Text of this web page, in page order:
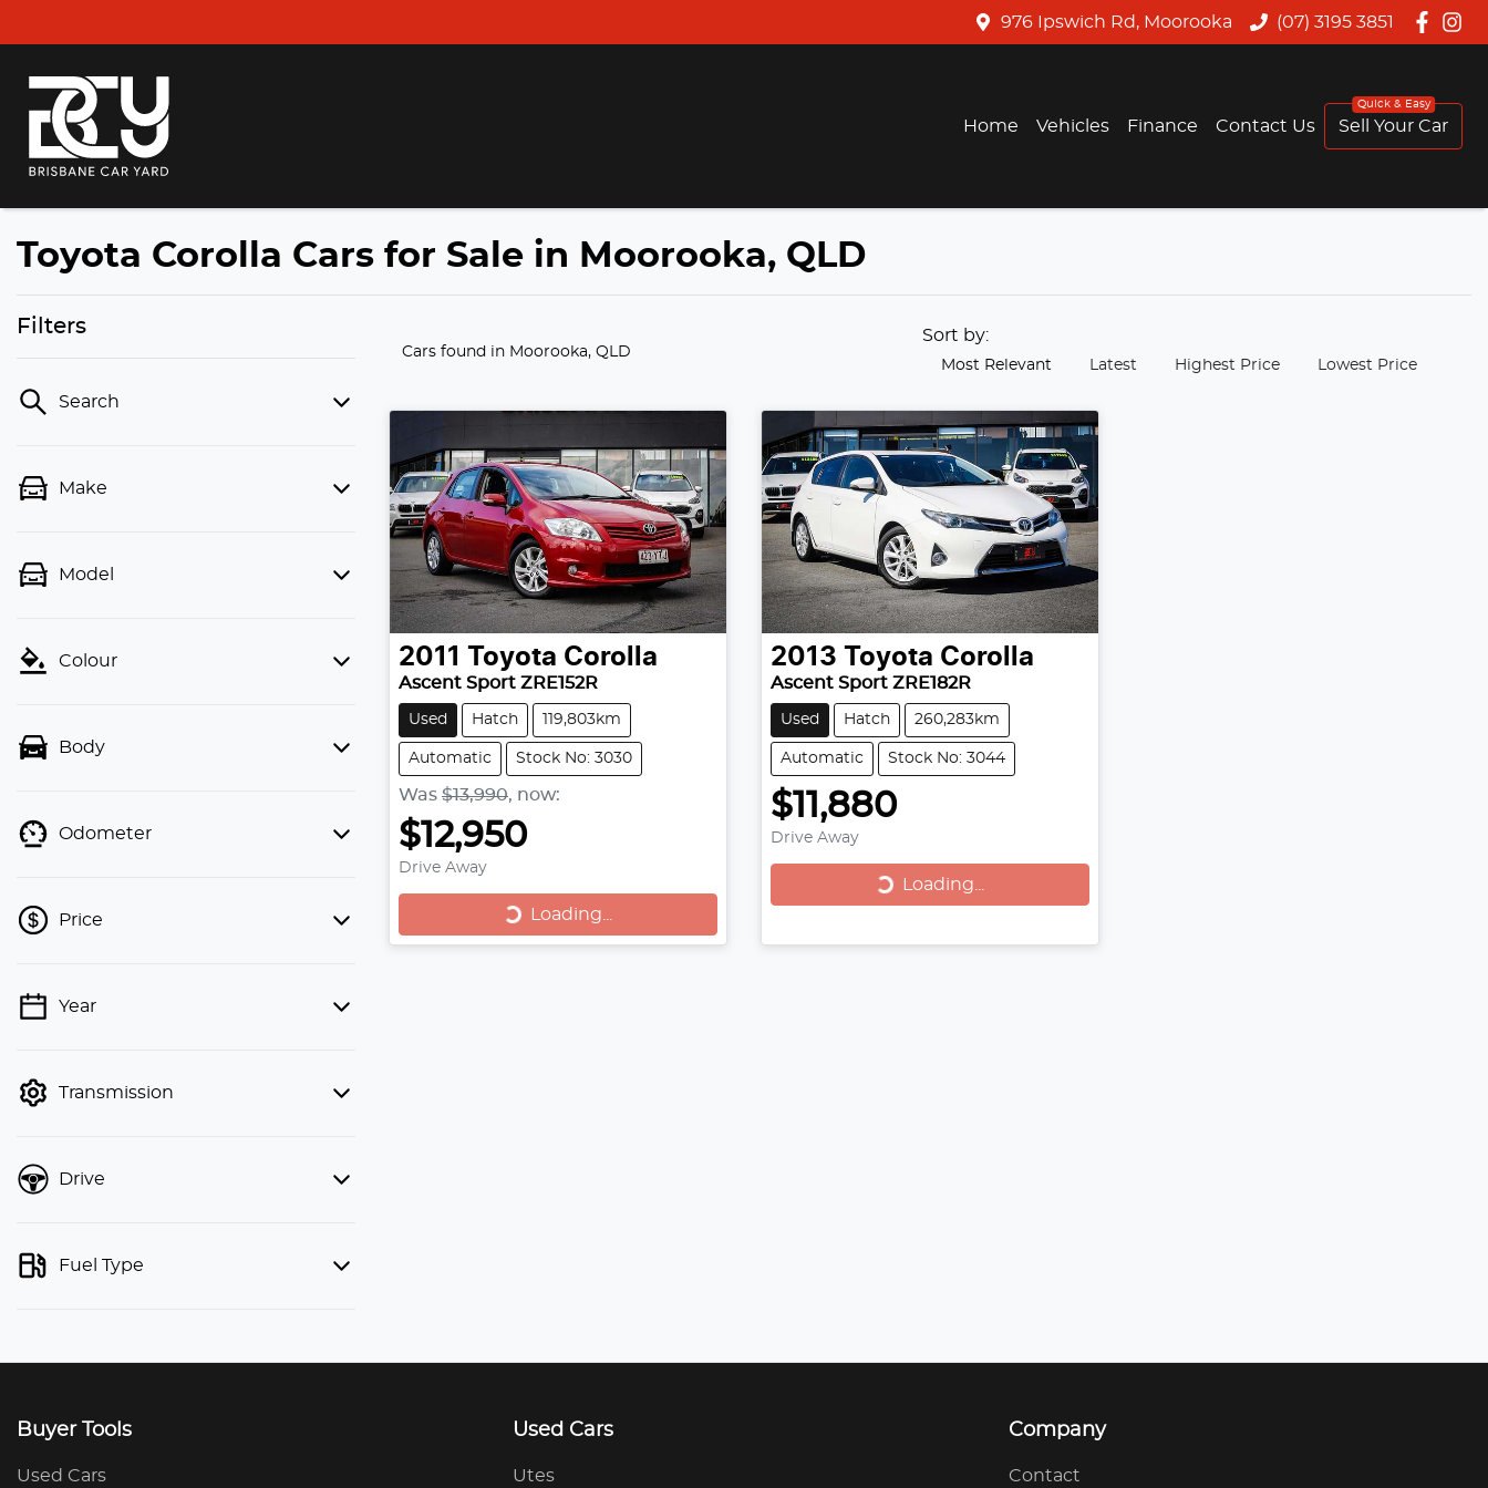
976 Ipswich Rd, Moorooka (07) 3195 3851
Home Vehicles Finance Contact Us Sell Your Car
Toyota Corolla Cars for Sale in Moorooka, QLD
Filters
Search
Make
Model
Colour
Body
Odometer
Price
💡 Price filters are disabled when
Year
Transmission
Drive
Fuel Type
Cars found in Moorooka, QLD
Sort by:
Most Relevant Latest Highest Price Lowest Price
2011 Toyota Corolla
Ascent Sport ZRE152R
Used Hatch 119,803km
Automatic Stock No: 3030
Was $13,990, now:
$12,950
Drive Away
Loading...
Loading...
2013 Toyota Corolla
Ascent Sport ZRE182R
Used Hatch 260,283km
Automatic Stock No: 3044
$11,880
Drive Away
Loading...
Loading...
Buyer Tools
Used Cars
Used Cars
Utes
Company
Contact